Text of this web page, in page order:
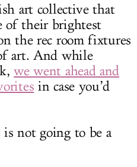
art collective that
of their brightest
the rec room fixtures
art. And while
we went ahead and
in case you’d
not going to be a